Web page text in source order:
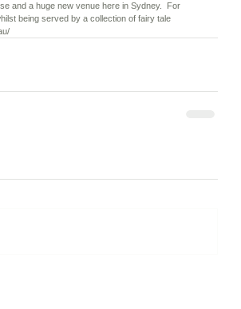
and a huge new venue here in Sydney.  For
being served by a collection of fairy tale